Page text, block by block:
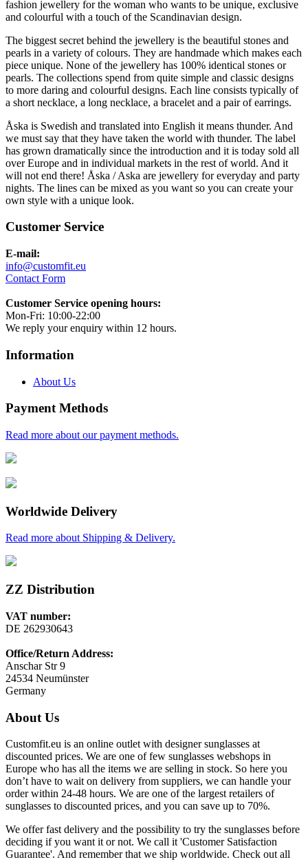
fashion jewellery for the woman who wants to be unique, exclusive
and colourful with a touch of the Scandinavian design.
The biggest secret behind the jewellery is the beautiful stones and
pearls in a variety of colours. They are handmade which makes each
piece unique. None of the jewellery has 100% identical stones or
pearls. The collections spend from quite simple and classic designs
to more daring and colourful designs. Each line consists typically of
a short necklace, a long necklace, a bracelet and a pair of earrings.
Åska is Swedish and translated into English it means thunder. And
we must say that they have taken the world with thunder. The label
has grown dramatically since the introduction and it is today sold all
over Europe and in individual markets in the rest of world. And it
will not end there! Åska / Aska are jewellery for everyday and party
nights. The lines can be mixed as you want so you can create your
own style with a unique look.
Customer Service
E-mail:
info@customfit.eu
Contact Form
Customer Service opening hours:
Mon-Fri: 10:00-22:00
We reply your enquiry within 12 hours.
Information
About Us
Payment Methods
Read more about our payment methods.
Worldwide Delivery
Read more about Shipping & Delivery.
ZZ Distribution
VAT number:
DE 262930643
Office/Return Address:
Anschar Str 9
24534 Neumünster
Germany
About Us
Customfit.eu is an online outlet with designer sunglasses at
discounted prices. We are one of few sunglasses webshops in
Europe who has all the items we are selling in stock. So here you
don’t have to wait on delivery from suppliers, we can handle your
order within 24-48 hours. We are one of the largest retailers of
sunglasses to discounted prices, and you can save up to 70%.
We offer fast delivery and the possibility to try the sunglasses before
deciding if you want it or not. We call it 'Customer Satisfaction
Guarantee'. And remember that we ship worldwide. Check out all